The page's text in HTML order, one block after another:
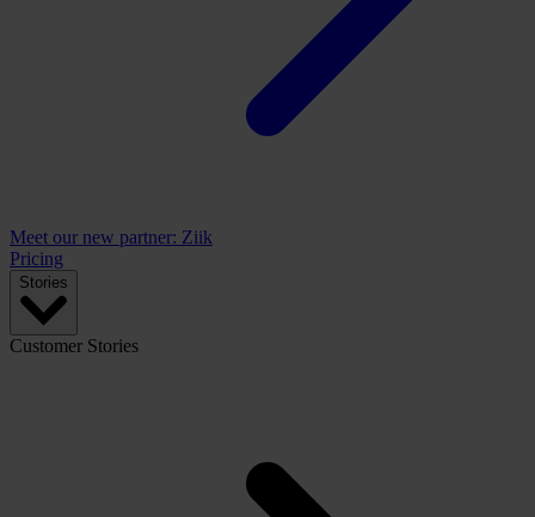
Meet our new partner: Ziik
Pricing
Stories
Customer Stories